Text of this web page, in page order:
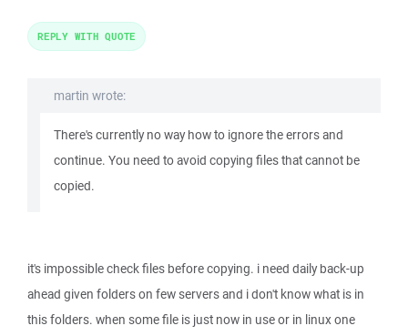
martin wrote:
There's currently no way how to ignore the errors and
continue. You need to avoid copying files that cannot be
copied.
it's impossible check files before copying. i need daily back-up
ahead given folders on few servers and i don't know what is in
this folders. when some file is just now in use or in linux one
REPLY WITH QUOTE